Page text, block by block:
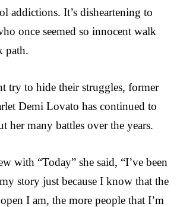
addictions. It’s disheartening to
once seemed so innocent walk
path.
try to hide their struggles, former
Demi Lovato has continued to
her many battles over the years.
with “Today” she said, “I’ve been
story just because I know that the
I am, the more people that I’m